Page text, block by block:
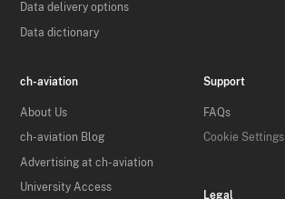
Data delivery options
Data dictionary
ch-aviation
About Us
ch-aviation Blog
Advertising at ch-aviation
University Access
Support
FAQs
Cookie Settings
Legal